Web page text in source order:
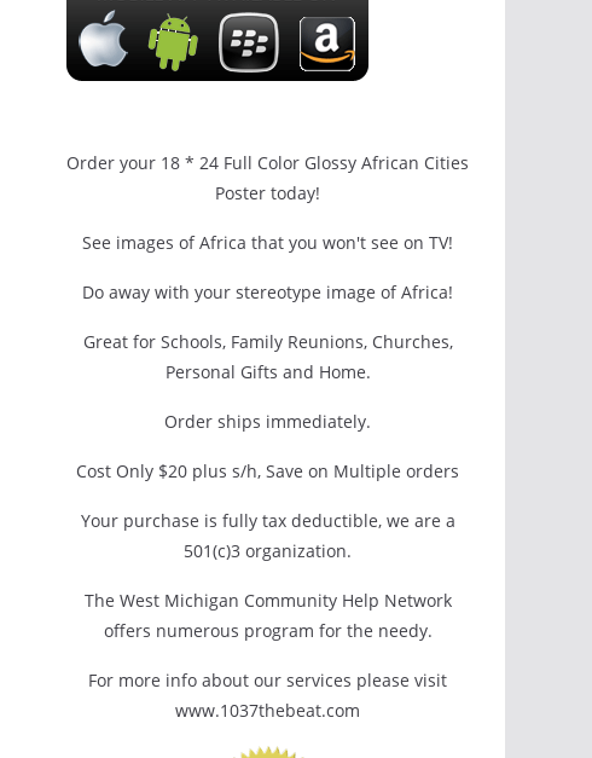
Order your 18 * 24 Full Color Glossy African Cities
Poster today!
See images of Africa that you won't see on TV!
Do away with your stereotype image of Africa!
Great for Schools, Family Reunions, Churches,
Personal Gifts and Home.
Order ships immediately.
Cost Only $20 plus s/h, Save on Multiple orders
Your purchase is fully tax deductible, we are a
501(c)3 organization.
The West Michigan Community Help Network
offers numerous program for the needy.
For more info about our services please visit
www.1037thebeat.com